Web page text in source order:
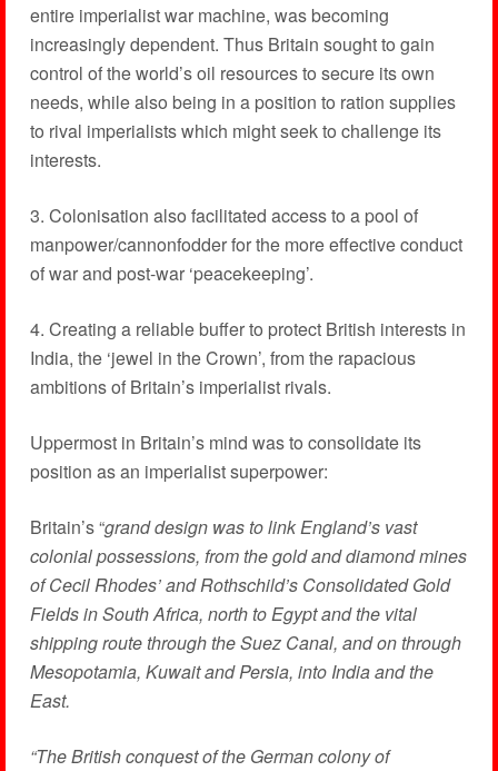
entire imperialist war machine, was becoming
increasingly dependent. Thus Britain sought to gain
control of the world’s oil resources to secure its own
needs, while also being in a position to ration supplies
to rival imperialists which might seek to challenge its
interests.
3. Colonisation also facilitated access to a pool of
manpower/cannonfodder for the more effective conduct
of war and post-war ‘peacekeeping’.
4. Creating a reliable buffer to protect British interests in
India, the ‘jewel in the Crown’, from the rapacious
ambitions of Britain’s imperialist rivals.
Uppermost in Britain’s mind was to consolidate its
position as an imperialist superpower:
Britain’s “grand design was to link England’s vast
colonial possessions, from the gold and diamond mines
of Cecil Rhodes’ and Rothschild’s Consolidated Gold
Fields in South Africa, north to Egypt and the vital
shipping route through the Suez Canal, and on through
Mesopotamia, Kuwait and Persia, into India and the
East.
“The British conquest of the German colony of